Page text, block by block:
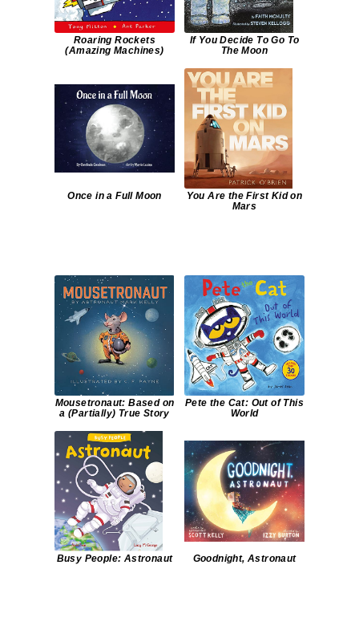
Roaring Rockets
(Amazing Machines)
If You Decide To Go To
The Moon
Once in a Full Moon
You Are the First Kid on
Mars
Mousetronaut: Based on
a (Partially) True Story
Pete the Cat: Out of This
World
Busy People: Astronaut Goodnight, Astronaut